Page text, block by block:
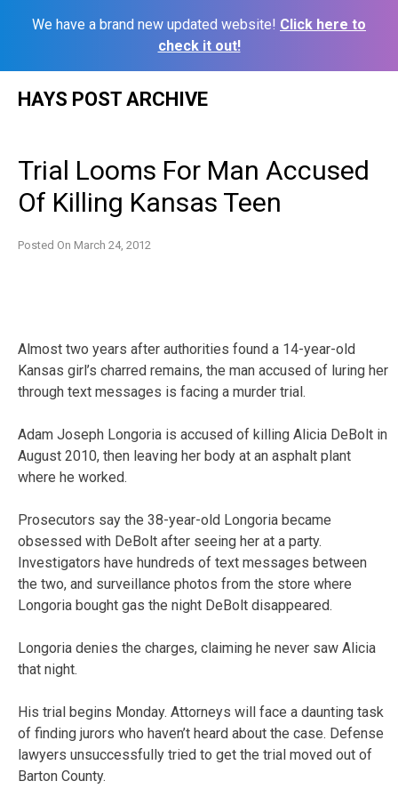
We have a brand new updated website! Click here to
check it out!
HAYS POST ARCHIVE
Trial Looms For Man Accused
Of Killing Kansas Teen
Posted On March 24, 2012
Almost two years after authorities found a 14-year-old
Kansas girl’s charred remains, the man accused of luring her
through text messages is facing a murder trial.
Adam Joseph Longoria is accused of killing Alicia DeBolt in
August 2010, then leaving her body at an asphalt plant
where he worked.
Prosecutors say the 38-year-old Longoria became
obsessed with DeBolt after seeing her at a party.
Investigators have hundreds of text messages between
the two, and surveillance photos from the store where
Longoria bought gas the night DeBolt disappeared.
Longoria denies the charges, claiming he never saw Alicia
that night.
His trial begins Monday. Attorneys will face a daunting task
of finding jurors who haven’t heard about the case. Defense
lawyers unsuccessfully tried to get the trial moved out of
Barton County.